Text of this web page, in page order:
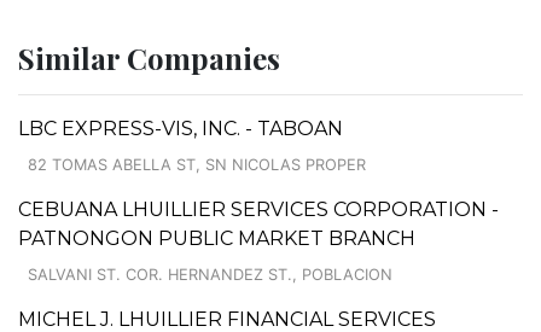
Similar Companies
LBC EXPRESS-VIS, INC. - TABOAN
82 TOMAS ABELLA ST, SN NICOLAS PROPER
CEBUANA LHUILLIER SERVICES CORPORATION -
PATNONGON PUBLIC MARKET BRANCH
SALVANI ST. COR. HERNANDEZ ST., POBLACION
MICHEL J. LHUILLIER FINANCIAL SERVICES